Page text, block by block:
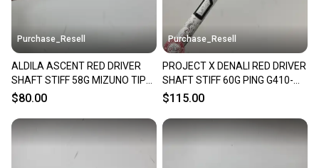
Purchase_Resell
ALDILA ASCENT RED DRIVER
SHAFT STIFF 58G MIZUNO TIP
44" VERYGOOD
$80.00
Purchase_Resell
PROJECT X DENALI RED DRIVER
SHAFT STIFF 60G PING G410-
440 TIP 44" VERYGOOD
$115.00